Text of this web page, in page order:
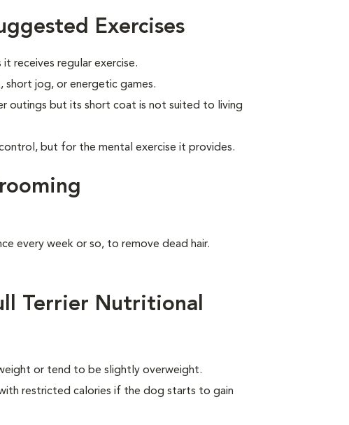
Exercises
receives regular exercise.
short jog, or energetic games.
outings but its short coat is not suited to living
but for the mental exercise it provides.
every week or so, to remove dead hair.
Terrier Nutritional
or tend to be slightly overweight.
restricted calories if the dog starts to gain